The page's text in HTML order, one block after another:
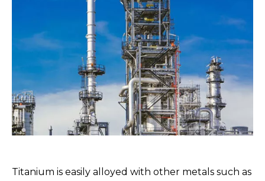
Titanium is easily alloyed with other metals such as